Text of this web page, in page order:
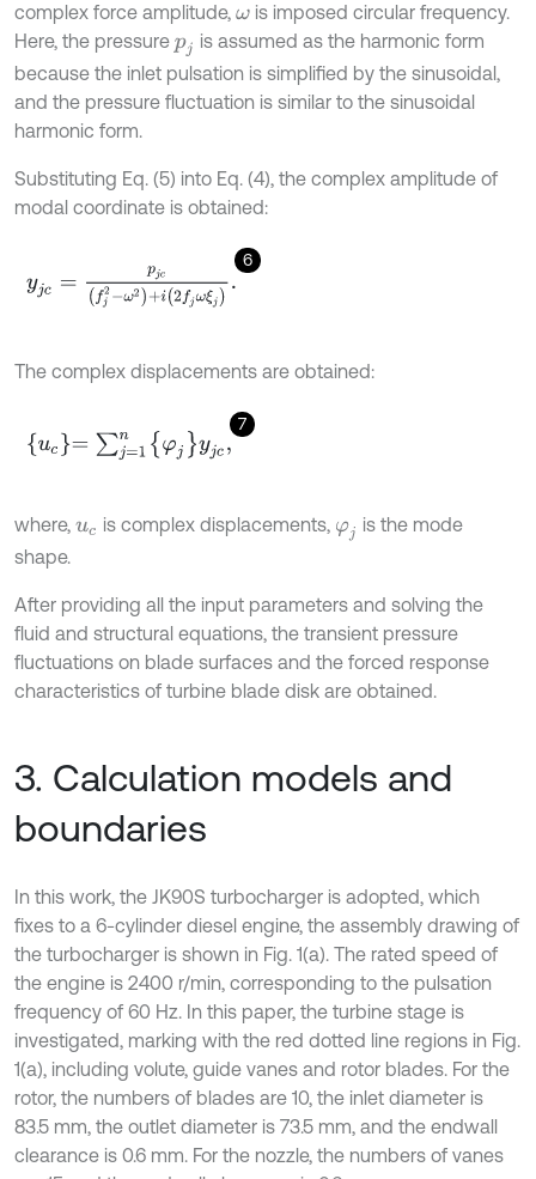
complex force amplitude, ωis imposed circular frequency.
Here, the pressure pj is assumed as the harmonic form
because the inlet pulsation is simplified by the sinusoidal,
and the pressure fluctuation is similar to the sinusoidal
harmonic form.
Substituting Eq. (5) into Eq. (4), the complex amplitude of
modal coordinate is obtained:
6
yj pjc (fj2-ω2)+i(2fjωξj).
The complex displacements are obtained:
7
uc= ∑j=1 nφjyj ,
where, uc is complex displacements, φj is the mode
shape.
After providing all the input parameters and solving the
fluid and structural equations, the transient pressure
fluctuations on blade surfaces and the forced response
characteristics of turbine blade disk are obtained.
3. Calculation models and
boundaries
In this work, the JK90S turbocharger is adopted, which
fixes to a 6-cylinder diesel engine, the assembly drawing of
the turbocharger is shown in Fig. 1(a). The rated speed of
the engine is 2400 r/min, corresponding to the pulsation
frequency of 60 Hz. In this paper, the turbine stage is
investigated, marking with the red dotted line regions in Fig.
1(a), including volute, guide vanes and rotor blades. For the
rotor, the numbers of blades are 10, the inlet diameter is
83.5 mm, the outlet diameter is 73.5 mm, and the endwall
clearance is 0.6 mm. For the nozzle, the numbers of vanes